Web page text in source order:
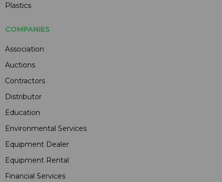
Plastics
COMPANIES
Association
Auctions
Contractors
Distributor
Education
Environmental Services
Equipment Dealer
Equipment Rental
Financial Services